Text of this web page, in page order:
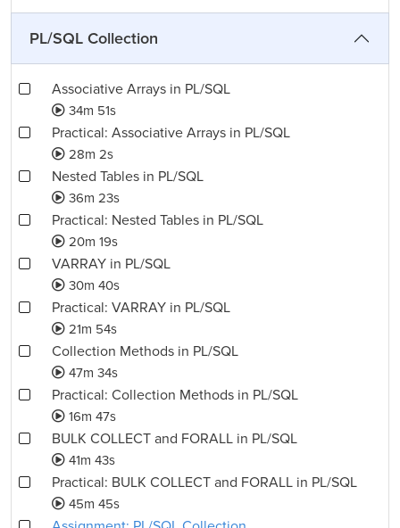
PL/SQL Collection
Associative Arrays in PL/SQL
34m 51s
Practical: Associative Arrays in PL/SQL
28m 2s
Nested Tables in PL/SQL
36m 23s
Practical: Nested Tables in PL/SQL
20m 19s
VARRAY in PL/SQL
30m 40s
Practical: VARRAY in PL/SQL
21m 54s
Collection Methods in PL/SQL
47m 34s
Practical: Collection Methods in PL/SQL
16m 47s
BULK COLLECT and FORALL in PL/SQL
41m 43s
Practical: BULK COLLECT and FORALL in PL/SQL
45m 45s